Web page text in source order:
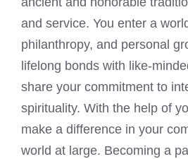
and service. You enter a
philanthropy, and personal
lifelong bonds with like-
share your commitment to
spirituality. With the help of
make a difference in your
world at large. Becoming a